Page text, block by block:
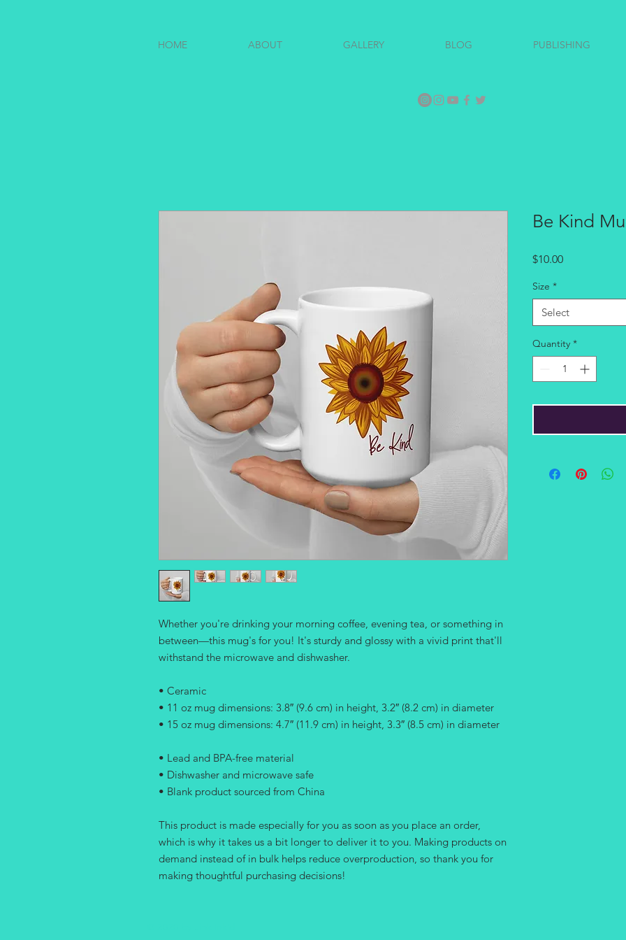
HOME ABOUT GALLERY BLOG PUBLISHING
Whether you're drinking your morning coffee, evening tea, or something in
between—this mug's for you! It's sturdy and glossy with a vivid print that'll
withstand the microwave and dishwasher.
• Ceramic
• 11 oz mug dimensions: 3.8″ (9.6 cm) in height, 3.2″ (8.2 cm) in diameter
• 15 oz mug dimensions: 4.7″ (11.9 cm) in height, 3.3″ (8.5 cm) in diameter
• Lead and BPA-free material
• Dishwasher and microwave safe
• Blank product sourced from China
This product is made especially for you as soon as you place an order,
which is why it takes us a bit longer to deliver it to you. Making products on
demand instead of in bulk helps reduce overproduction, so thank you for
making thoughtful purchasing decisions!
Be Kind
$10.00Price
Size *
Select
Quantity *